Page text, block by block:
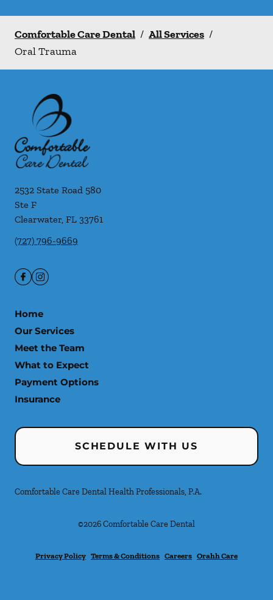
Comfortable Care Dental / All Services /
Oral Trauma
2532 State Road 580
Ste F
Clearwater, FL 33761
(727) 796-9669
Home
Our Services
Meet the Team
What to Expect
Payment Options
Insurance
SCHEDULE WITH US
Comfortable Care Dental Health Professionals, P.A.
©2026Comfortable Care Dental
Privacy Policy Terms & Conditions Careers Orahh Care